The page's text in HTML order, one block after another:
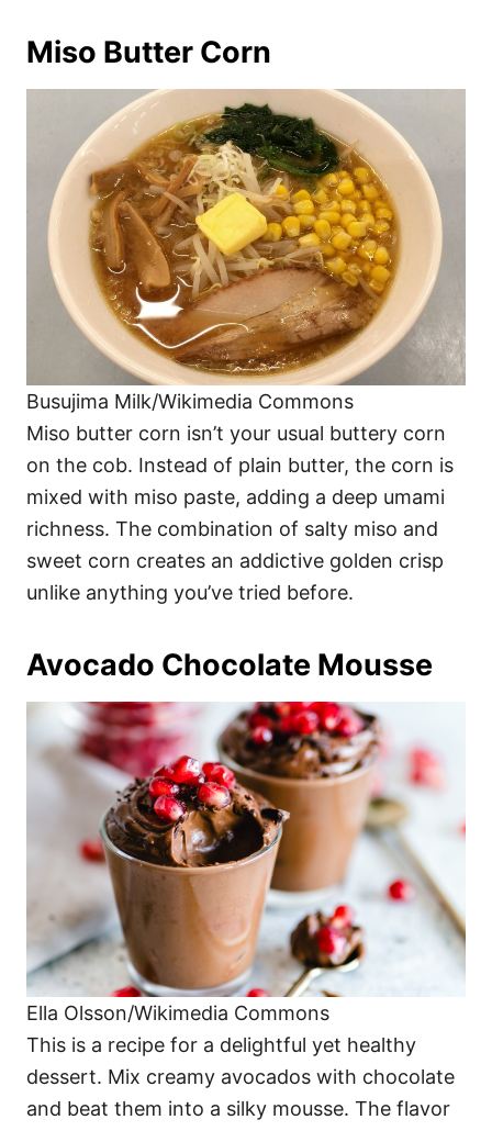
Miso Butter Corn
Busujima Milk/Wikimedia Commons
Miso butter corn isn’t your usual buttery corn
on the cob. Instead of plain butter, the corn is
mixed with miso paste, adding a deep umami
richness. The combination of salty miso and
sweet corn creates an addictive golden crisp
unlike anything you’ve tried before.
Avocado Chocolate Mousse
Ella Olsson/Wikimedia Commons
This is a recipe for a delightful yet healthy
dessert. Mix creamy avocados with chocolate
and beat them into a silky mousse. The flavor